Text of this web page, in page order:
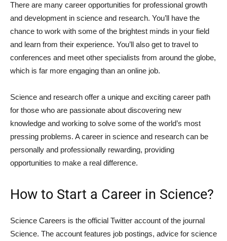
There are many career opportunities for professional growth
and development in science and research. You’ll have the
chance to work with some of the brightest minds in your field
and learn from their experience. You’ll also get to travel to
conferences and meet other specialists from around the globe,
which is far more engaging than an online job.
Science and research offer a unique and exciting career path
for those who are passionate about discovering new
knowledge and working to solve some of the world’s most
pressing problems. A career in science and research can be
personally and professionally rewarding, providing
opportunities to make a real difference.
How to Start a Career in Science?
Science Careers is the official Twitter account of the journal
Science. The account features job postings, advice for science